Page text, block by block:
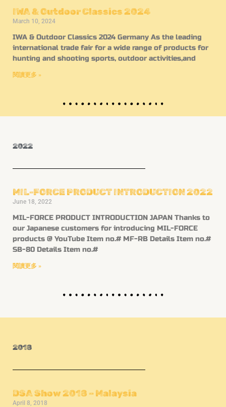
IWA & Outdoor Classics 2024
March 10, 2024
IWA & Outdoor Classics 2024 Germany As the leading
international trade fair for a wide range of products for
hunting and shooting sports, outdoor activities,and
閱讀更多 »
2022
MIL-FORCE PRODUCT INTRODUCTION 2022
June 18, 2022
MIL-FORCE PRODUCT INTRODUCTION JAPAN Thanks to
our Japanese customers for introducing MIL-FORCE
products @ YouTube Item no.# MF-RB Details Item no.#
SB-80 Details Item no.#
閱讀更多 »
2018
DSA Show 2018 – Malaysia
April 8, 2018